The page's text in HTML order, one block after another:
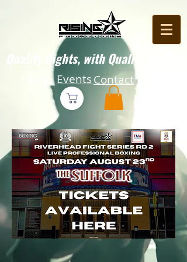
Quality Nights, with Quality Fights!
EventsContactPress